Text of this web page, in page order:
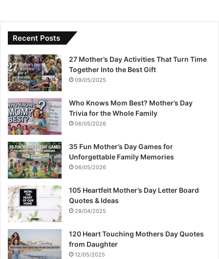
Recent Posts
27 Mother’s Day Activities That Turn Time
Together Into the Best Gift
09/05/2025
Who Knows Mom Best? Mother’s Day
Trivia for the Whole Family
06/05/2026
35 Fun Mother’s Day Games for
Unforgettable Family Memories
06/05/2026
105 Heartfelt Mother’s Day Letter Board
Quotes & Ideas
28/04/2025
120 Heart Touching Mothers Day Quotes
from Daughter
12/05/2025